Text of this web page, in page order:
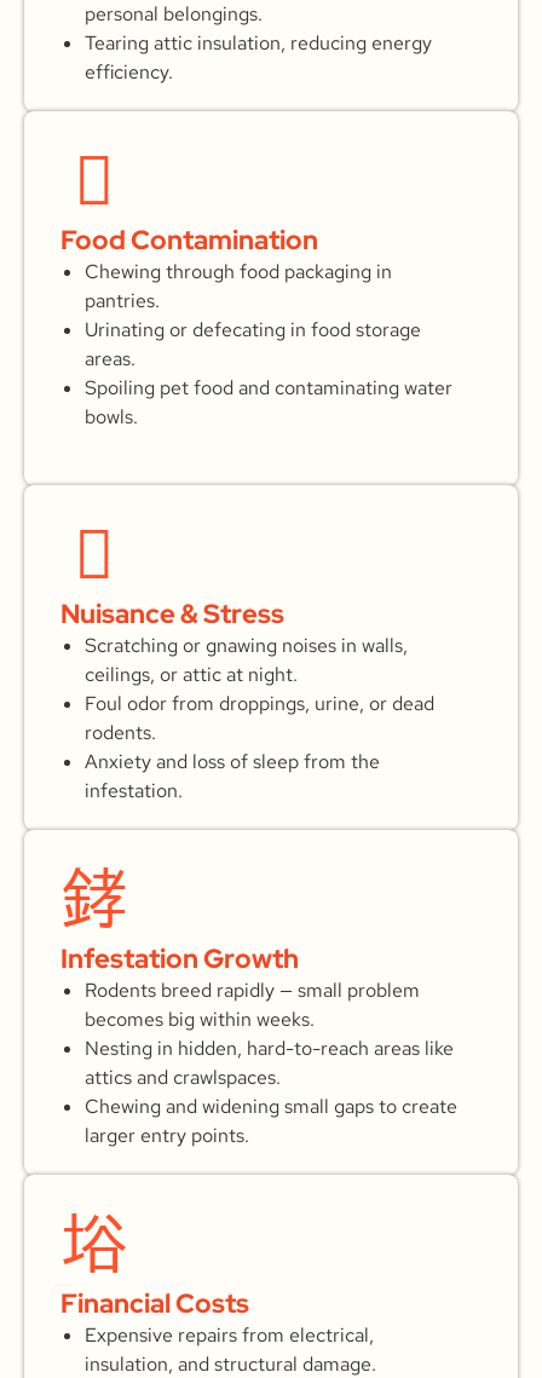
personal belongings.
Tearing attic insulation, reducing energy
efficiency.
Food Contamination
Chewing through food packaging in
pantries.
Urinating or defecating in food storage
areas.
Spoiling pet food and contaminating water
bowls.
Nuisance & Stress
Scratching or gnawing noises in walls,
ceilings, or attic at night.
Foul odor from droppings, urine, or dead
rodents.
Anxiety and loss of sleep from the
infestation.
Infestation Growth
Rodents breed rapidly — small problem
becomes big within weeks.
Nesting in hidden, hard-to-reach areas like
attics and crawlspaces.
Chewing and widening small gaps to create
larger entry points.
Financial Costs
Expensive repairs from electrical,
insulation, and structural damage.